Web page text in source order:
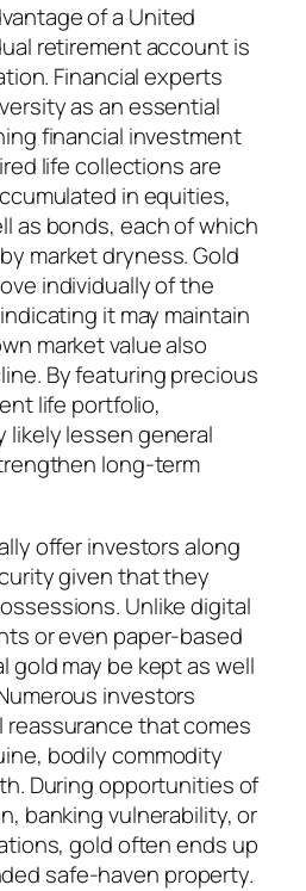
of a United
retirement account is
Financial experts
as an essential
financial investment
life collections are
in equities,
as bonds, each of which
market dryness. Gold
individually of the
it may maintain
market value also
By featuring precious
life portfolio,
likely lessen general
long-term
offer investors along
given that they
Unlike digital
or even paper-based
gold may be kept as well
investors
that comes
bodily commodity
During opportunities of
banking vulnerability, or
gold often ends up
safe-haven property.